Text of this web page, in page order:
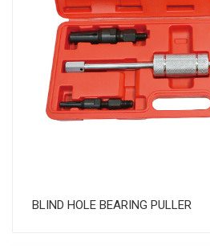
​BLIND HOLE BEARING PULLER